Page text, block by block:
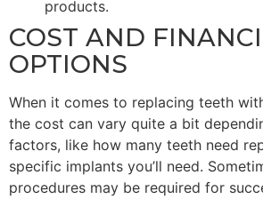
products.
COST AND
OPTIONS
When it comes to replacing teeth
the cost can vary quite a bit
factors, like how many teeth need
specific implants you’ll need.
procedures may be required for